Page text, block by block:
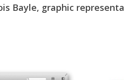
Bayle, graphic